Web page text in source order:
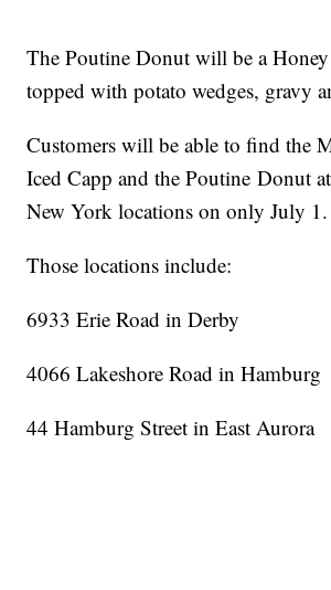
The Poutine Donut will be a
topped with potato wedges, gravy
Customers will be able to find the
Iced Capp and the Poutine Donut
New York locations on only July 1.
Those locations include:
6933 Erie Road in Derby
4066 Lakeshore Road in Hamburg
44 Hamburg Street in East Aurora